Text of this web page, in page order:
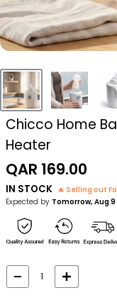
Chicco Home
Heater
Sale
price
QAR 169.00
IN STOCK
🔥 Selling out
Expected by Tomorrow, Aug 9